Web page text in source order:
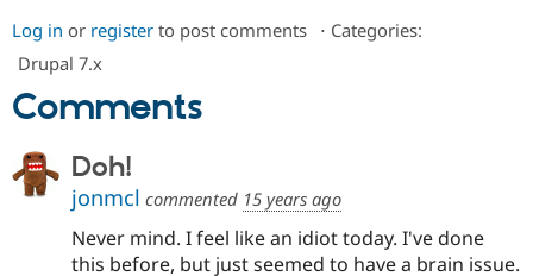
Log in or register to post comments ⋅ Categories:
Drupal 7.x
Comments
Doh!
jonmcl commented 15 years ago
Never mind. I feel like an idiot today. I've done
this before, but just seemed to have a brain issue.